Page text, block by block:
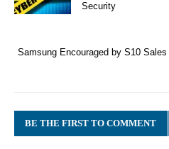
Security
Samsung Encouraged by S10
BE THE FIRST TO COMMENT